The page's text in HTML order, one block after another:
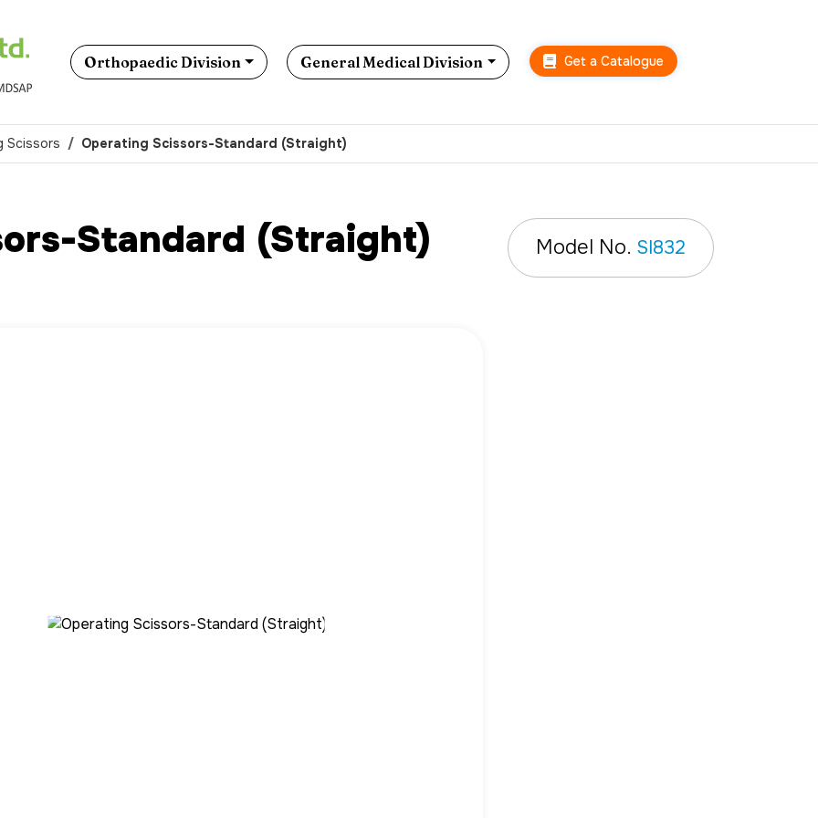
Orthopaedic Division General Medical Division Get a Catalogue
Scissors Operating Scissors-Standard (Straight)
Standard (Straight) Model No. SI832